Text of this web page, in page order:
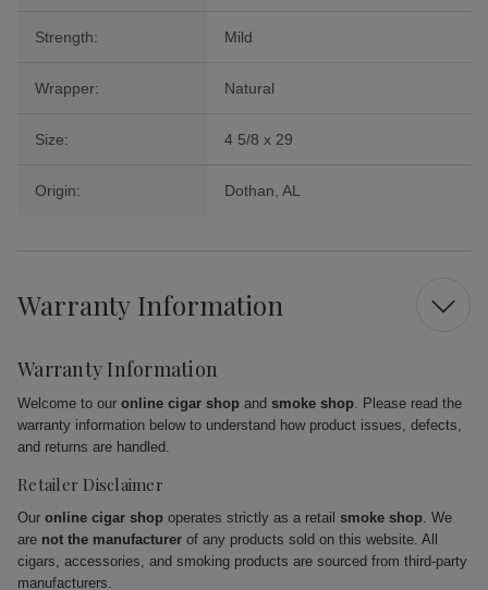
Strength: Mild
Wrapper: Natural
Size: 4 5/8 x 29
Origin: Dothan, AL
Warranty Information
Warranty Information
Welcome to our online cigar shop and smoke shop. Please read the
warranty information below to understand how product issues, defects,
and returns are handled.
Retailer Disclaimer
Our online cigar shop operates strictly as a retail smoke shop. We
are not the manufacturer of any products sold on this website. All
cigars, accessories, and smoking products are sourced from third-party
manufacturers.